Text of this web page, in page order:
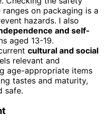
on packaging is a
hazards. I also
and self-
aged 13-19.
cultural and social
relevant and
age-appropriate items
tastes and maturity,
safe.